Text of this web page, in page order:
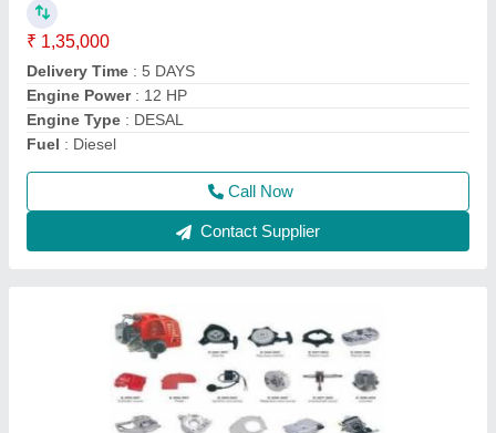
₹ 700
Country of Origin
Material: Aluminium
Model: Aluminium Brush Cutter Spare Parts, 1483 mm
Overall Length: 1483 mm
Call Now
Contact Supplier